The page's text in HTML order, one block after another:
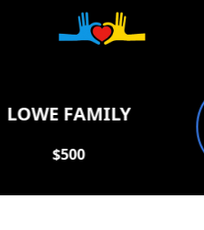
Donate to support
FAMILY
$500